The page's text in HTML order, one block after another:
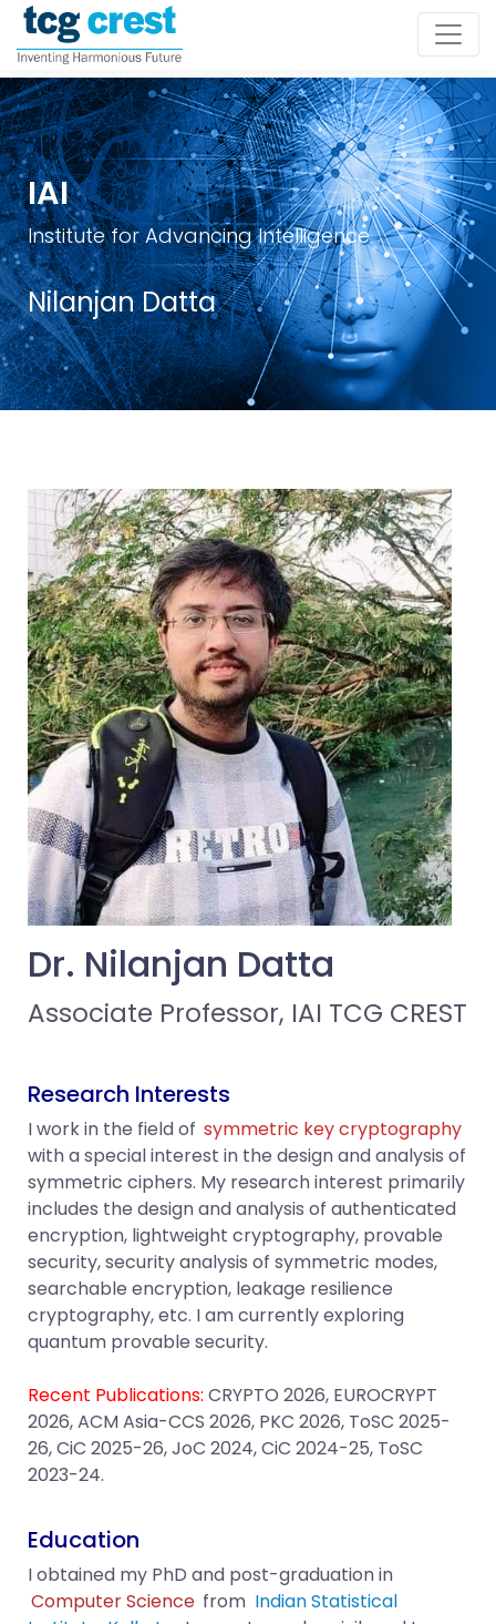
IAI
Institute for Advancing Intelligence
Nilanjan Datta
Dr. Nilanjan Datta
Associate Professor, IAI TCG CREST
Research Interests
I work in the field of symmetric key cryptography
with a special interest in the design and analysis of
symmetric ciphers. My research interest primarily
includes the design and analysis of authenticated
encryption, lightweight cryptography, provable
security, security analysis of symmetric modes,
searchable encryption, leakage resilience
cryptography, etc. I am currently exploring
quantum provable security.
Recent Publications: CRYPTO 2026, EUROCRYPT
2026, ACM Asia-CCS 2026, PKC 2026, ToSC 2025-
26, CiC 2025-26, JoC 2024, CiC 2024-25, ToSC
2023-24.
Education
I obtained my PhD and post-graduation in
Computer Science from Indian Statistical